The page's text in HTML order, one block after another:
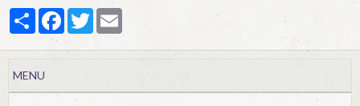
PartagerFacebook
Twitter
MENU